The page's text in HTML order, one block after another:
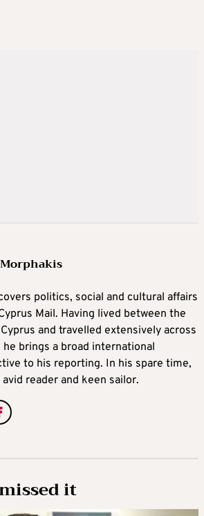
politics, social and cultural affairs
Mail. Having lived between the
and travelled extensively across
he brings a broad international
to his reporting. In his spare time,
avid reader and keen sailor.
it